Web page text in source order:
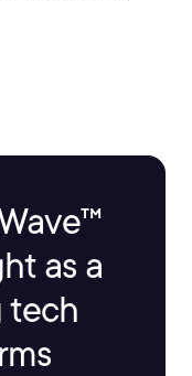
as a
tech